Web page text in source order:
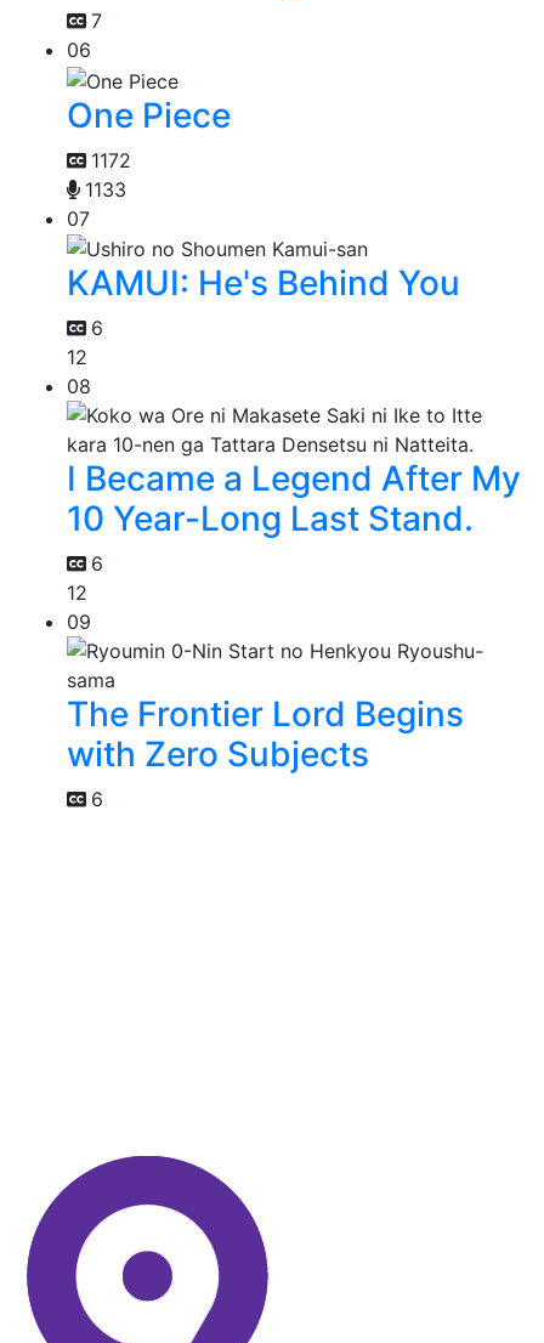
7
06
One Piece
1172
1133
07
KAMUI: He's Behind You
6
12
08
I Became a Legend After My
10 Year-Long Last Stand.
6
12
09
The Frontier Lord Begins
with Zero Subjects
6